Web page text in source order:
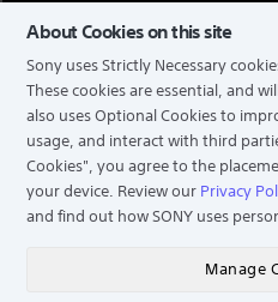
TERMS &
COPYRIGHT © 2026 SONY ELECTRONICS
About Cookies on this site
Sony uses Strictly Necessary
These cookies are essential, and
also uses Optional Cookies to
usage, and interact with third
Cookies", you agree to the
your device. Review our Privacy
and find out how SONY uses
Manage